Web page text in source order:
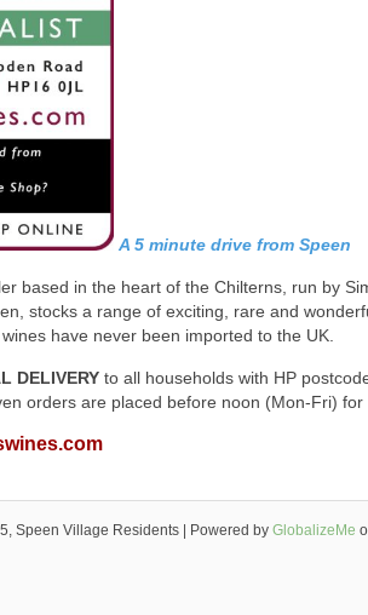
A 5 minute drive from Speen
based in the heart of the Chilterns, run by
stocks a range of exciting, rare and
have never been imported to the UK.
DELIVERY to all households with HP
orders are placed before noon (Mon-Fri) for
Speen Village Residents | Powered by GlobalizeMe